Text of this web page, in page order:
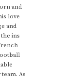
and
love
and
ins
As